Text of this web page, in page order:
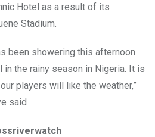
Hotel as a result of its
Stadium.
been showering this afternoon
the rainy season in Nigeria. It is
players will like the weather,”
said